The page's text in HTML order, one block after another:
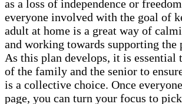
as a loss of independence or
everyone involved with the goal of
adult at home is a great way of
and working towards supporting the
As this plan develops, it is essential
of the family and the senior to
is a collective choice. Once
page, you can turn your focus to